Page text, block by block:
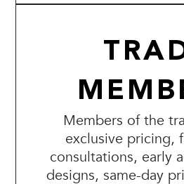
Members of the
exclusive pricing,
consultations, early
designs, same-day